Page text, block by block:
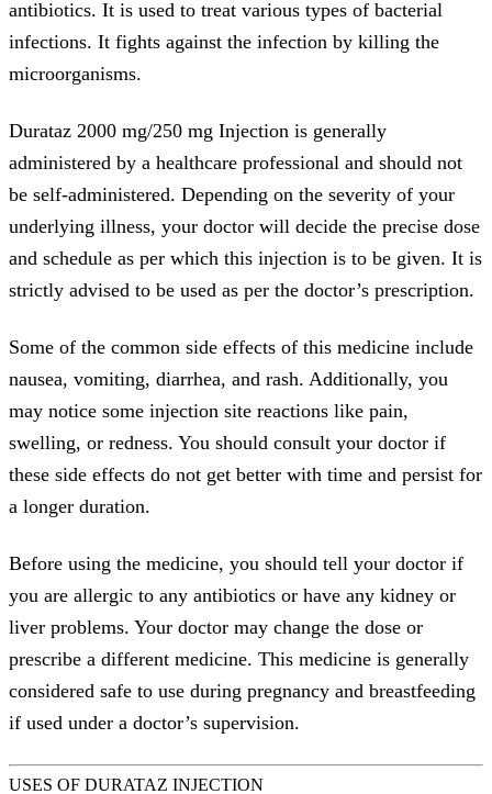
antibiotics. It is used to treat various types of bacterial
infections. It fights against the infection by killing the
microorganisms.
Durataz 2000 mg/250 mg Injection is generally
administered by a healthcare professional and should not
be self-administered. Depending on the severity of your
underlying illness, your doctor will decide the precise dose
and schedule as per which this injection is to be given. It is
strictly advised to be used as per the doctor’s prescription.
Some of the common side effects of this medicine include
nausea, vomiting, diarrhea, and rash. Additionally, you
may notice some injection site reactions like pain,
swelling, or redness. You should consult your doctor if
these side effects do not get better with time and persist for
a longer duration.
Before using the medicine, you should tell your doctor if
you are allergic to any antibiotics or have any kidney or
liver problems. Your doctor may change the dose or
prescribe a different medicine. This medicine is generally
considered safe to use during pregnancy and breastfeeding
if used under a doctor’s supervision.
USES OF DURATAZ INJECTION